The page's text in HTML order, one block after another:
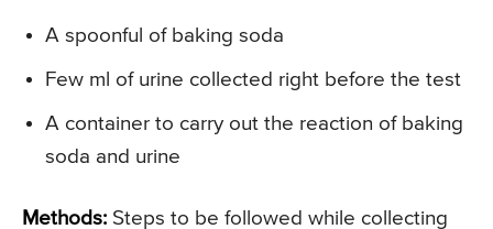
A spoonful of baking soda
Few ml of urine collected right before the test
A container to carry out the reaction of baking
soda and urine
Methods: Steps to be followed while collecting